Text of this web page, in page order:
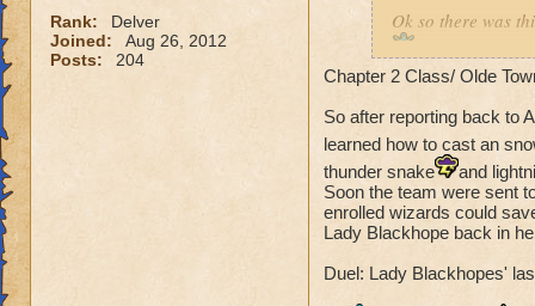
Rank:
Delver
Joined:
Aug 26, 2012
Posts:
204
Ok so there was
without a class
hordes of the
meet Lady Oriel,
there and
Abigail Lightshield
guard and
they went back to
Chapter 2 Class/ Olde
So after reporting back to
learned how to cast an
thunder snake
and
Soon the team were sent
enrolled wizards could
Lady Blackhope back in
Duel: Lady Blackhopes'